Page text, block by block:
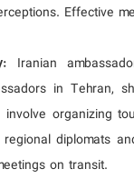
Effective
Iranian
in Tehran,
involve organizing
diplomats
on transit.